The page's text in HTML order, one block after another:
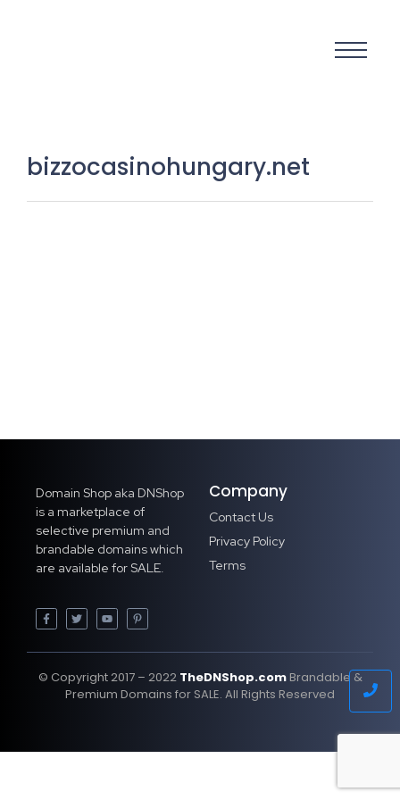
bizzocasinohungary.net
Domain Shop aka DNShop
is a marketplace of
selective premium and
brandable domains which
are available for SALE.
Company
Contact Us
Privacy Policy
Terms
© Copyright 2017 – 2022 TheDNShop.comBrandable &
Premium Domains for SALE. All Rights Reserved